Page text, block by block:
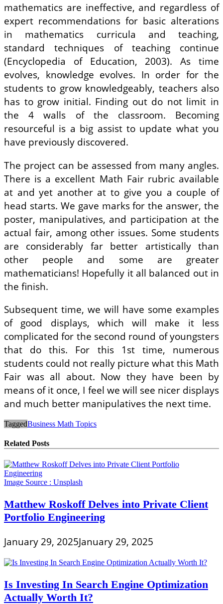
mathematics are ineffective, and regardless of
expert recommendations for basic alterations
in mathematics curricula and teaching,
standard techniques of teaching continue
(Encyclopedia of Education, 2003). As time
evolves, knowledge evolves. In order for the
students to grow knowledgeably, teachers also
has to grow initial. Finding out do not limit in
the 4 walls of the classroom. Becoming
resourceful is a big assist to update what you
have previously discovered.
The project can be assessed from many angles.
There is a excellent Math Fair rubric available
at and yet another at to give you a couple of
head starts. We gave marks for the answer, the
poster, manipulatives, and participation at the
actual fair, among other issues. Some students
are considerably far better artistically than
other people and some are greater
mathematicians! Hopefully it all balanced out in
the finish.
Subsequent time, we will have some examples
of good displays, which will make it less
complicated for the second round of youngsters
that do this. For this 1st time, numerous
students could not really picture what this Math
Fair was all about. Now they have been by
means of it once, I feel we will see nicer displays
and much better manipulatives the next time.
TaggedBusiness Math Topics
Related Posts
Image Source : Unsplash
Matthew Roskoff Delves into Private Client
Portfolio Engineering
January 29, 2025January 29, 2025
Is Investing In Search Engine Optimization
Actually Worth It?